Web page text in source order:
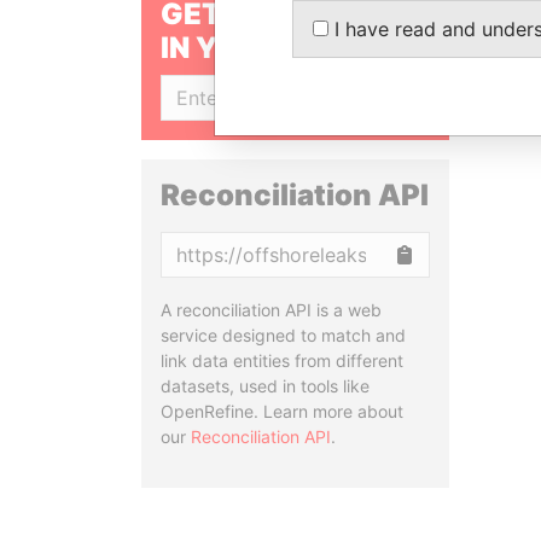
GET OUR STORIES
IN YOUR INBOX
Reconciliation API
A reconciliation API is a web
service designed to match and
link data entities from different
datasets, used in tools like
OpenRefine. Learn more about
our Reconciliation API.
I have read and